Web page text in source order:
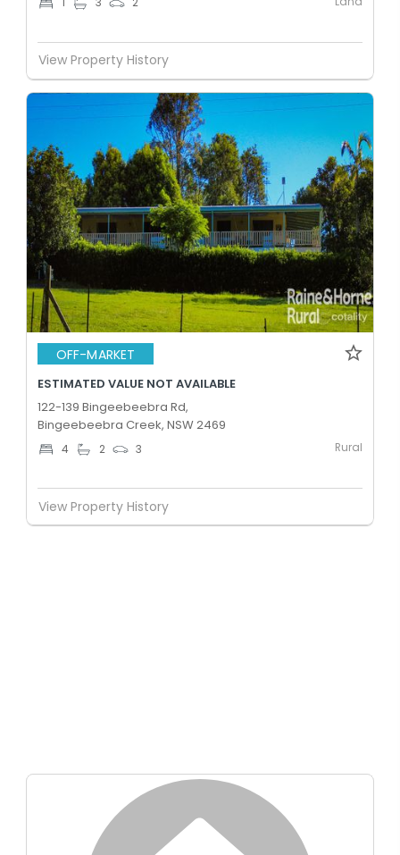
View Property History
OFF-MARKET
ESTIMATED VALUE NOT AVAILABLE
122-139 Bingeebeebra Rd,
Bingeebeebra Creek, NSW 2469
4 2 3 Rural
View Property History